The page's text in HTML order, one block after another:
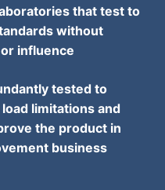
that test to
without
influence
tested to
limitations and
the product in
business